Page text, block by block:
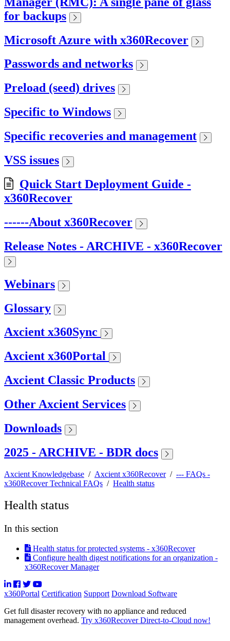
for backups
Microsoft Azure with x360Recover
Passwords and networks
Preload (seed) drives
Specific to Windows
Specific recoveries and management
VSS issues
Quick Start Deployment Guide -
x360Recover
------About x360Recover
Release Notes - ARCHIVE - x360Recover
Webinars
Glossary
Axcient x360Sync
Axcient x360Portal
Axcient Classic Products
Other Axcient Services
Downloads
2025 - ARCHIVE - BDR docs
Axcient Knowledgebase / Axcient x360Recover/ --- FAQs -
x360Recover Technical FAQs / Health status
Health status
In this section
Health status for protected systems - x360Recover
Configure health digest notifications for an organization -
x360Recover Manager
x360Portal Certification Support Download Software
Get full disaster recovery with no appliance and reduced
management overhead. Try x360Recover Direct-to-Cloud now!